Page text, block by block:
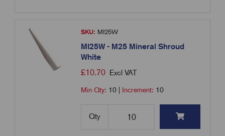
SKU: MI25W
MI25W - M25 Mineral Shroud
White
£10.70 Excl VAT
Min Qty: 10 Increment: 10
Qty